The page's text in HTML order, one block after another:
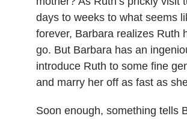
days to weeks to what seems
forever, Barbara realizes Ruth
go. But Barbara has an
introduce Ruth to some fine
and marry her off as fast as
Soon enough, something tells